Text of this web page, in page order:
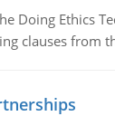
Doing Ethics
clauses from